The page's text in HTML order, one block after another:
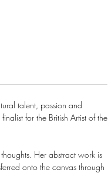
talent, passion and
for the British Artist of the
Her abstract work is
onto the canvas through